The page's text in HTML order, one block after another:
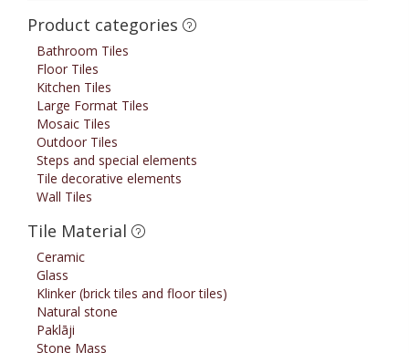
Product categories
Bathroom Tiles
Floor Tiles
Kitchen Tiles
Large Format Tiles
Mosaic Tiles
Outdoor Tiles
Steps and special elements
Tile decorative elements
Wall Tiles
Tile Material
Ceramic
Glass
Klinker (brick tiles and floor tiles)
Natural stone
Paklāji
Stone Mass